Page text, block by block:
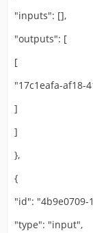
"inputs": [],
"outputs": [
[
"17c1eafa-af18-
]
]
},
{
"id": "4b9e0709-
"type": "input",